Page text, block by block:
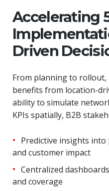
Accelerating
Driven
From planning to rollout,
benefits from location-
ability to simulate
KPIs spatially, B2B
Predictive insights
and customer impact
Centralized
and coverage